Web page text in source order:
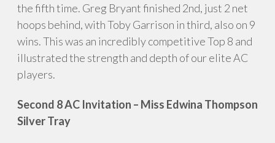
the fifth time. Greg Bryant finished 2nd, just 2 net
hoops behind, with Toby Garrison in third, also on 9
wins. This was an incredibly competitive Top 8 and
illustrated the strength and depth of our elite AC
players.
Second 8 AC Invitation – Miss Edwina Thompson
Silver Tray